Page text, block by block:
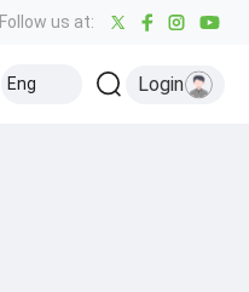
Follow us at:
Eng Login